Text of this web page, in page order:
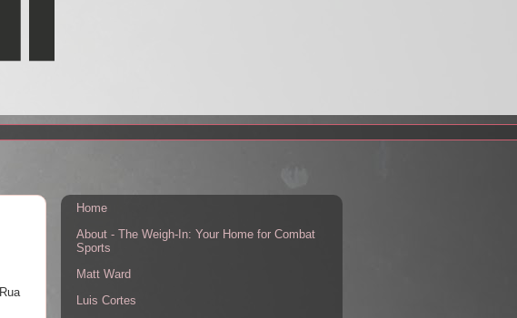
Home
About - The Weigh-In: Your Home for Combat
Sports
Matt Ward
Luis Cortes